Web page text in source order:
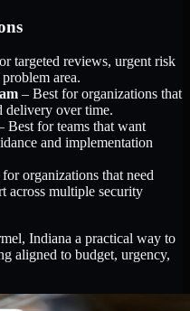
targeted reviews, urgent risk
area.
– Best for organizations that
delivery over time.
Best for teams that want
and implementation
organizations that need
across multiple security
Indiana a practical way to
aligned to budget, urgency,